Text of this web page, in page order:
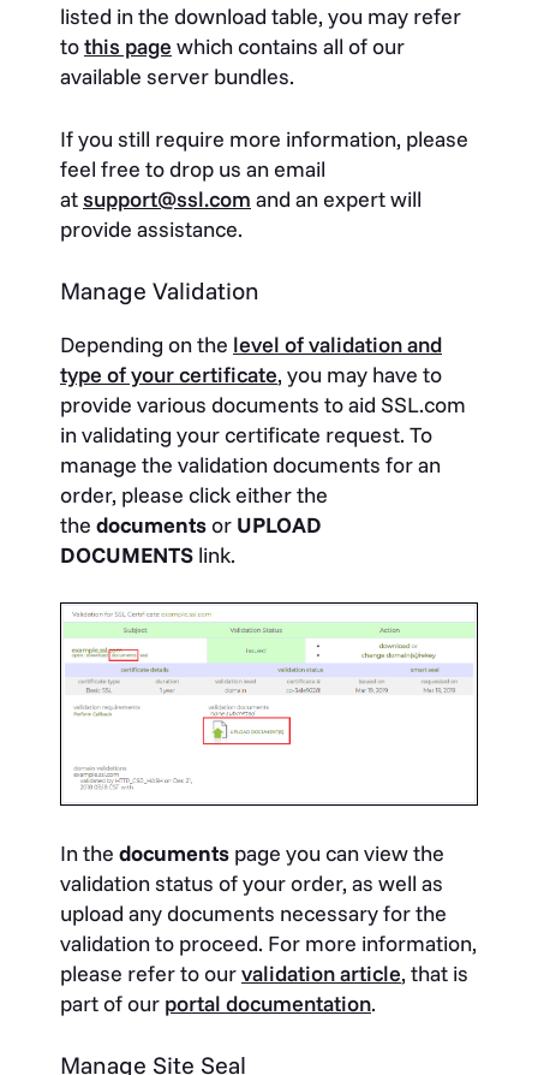
listed in the download table, you may refer
tothis page which contains all of our
available server bundles.
If you still require more information, please
feel free to drop us an email
atsupport@ssl.com and an expert will
provide assistance.
Manage Validation
Depending on the level of validation and
type of your certificate, you may have to
provide various documents to aid SSL.com
in validating your certificate request. To
manage the validation documents for an
order, please click either the
the documentsor UPLOAD
DOCUMENTS link.
In the documents page you can view the
validation status of your order, as well as
upload any documents necessary for the
validation to proceed. For more information,
please refer to ourvalidation article, that is
part of our portal documentation.
Manage Site Seal